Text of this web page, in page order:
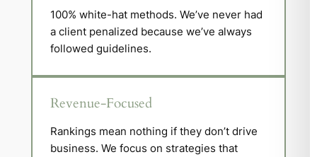
100% white-hat methods. We’ve never had
a client penalized because we’ve always
followed guidelines.
Revenue-Focused
Rankings mean nothing if they don’t drive
business. We focus on strategies that